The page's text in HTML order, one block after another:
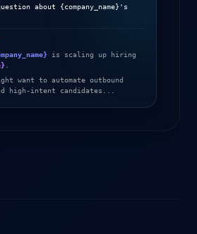
about {company_name} 's
is scaling up hiring
want to automate outbound
high-intent candidates...